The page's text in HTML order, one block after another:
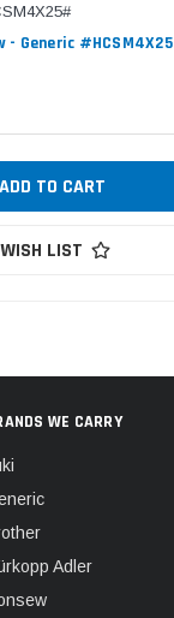
- Generic #HCSM4X25
LIST
WE CARRY
Adler